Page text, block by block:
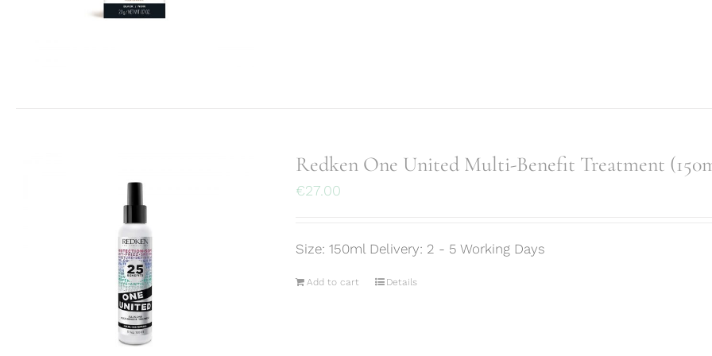
Redken One United Multi-Benefit Treatment
€27.00
Size: 150ml Delivery: 2 - 5 Working Days
Add to cart Details